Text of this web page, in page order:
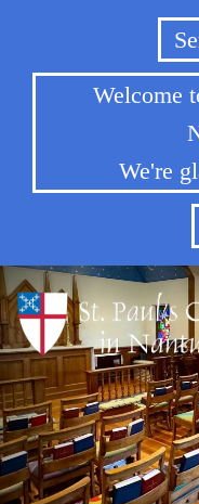
Welcome
We're